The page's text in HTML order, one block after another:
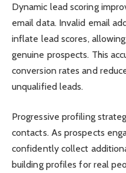
Dynamic lead scoring
email data. Invalid email
inflate lead scores,
genuine prospects. This
conversion rates and
unqualified leads.
Progressive profiling
contacts. As prospects
confidently collect
building profiles for real